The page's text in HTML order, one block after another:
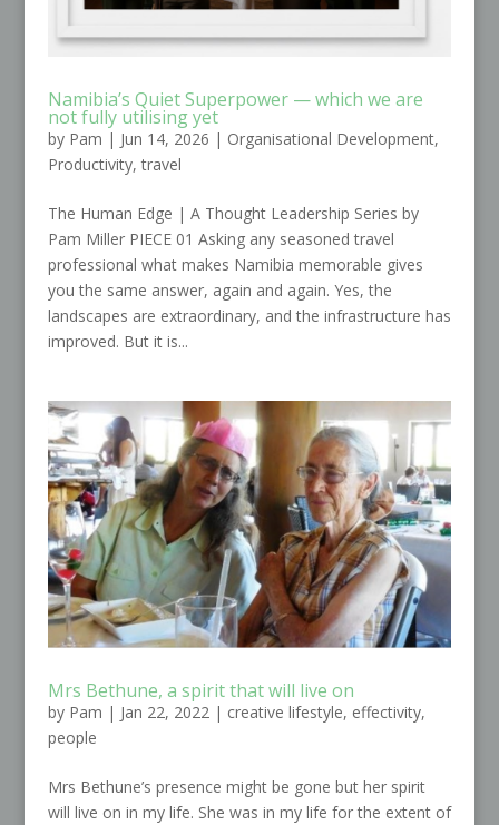
Namibia’s Quiet Superpower — which we are
not fully utilising yet
by Pam | Jun 14, 2026 | Organisational Development,
Productivity,travel
The Human Edge | A Thought Leadership Series by
Pam Miller PIECE 01 Asking any seasoned travel
professional what makes Namibia memorable gives
you the same answer, again and again. Yes, the
landscapes are extraordinary, and the infrastructure has
improved. But it is...
Mrs Bethune, a spirit that will live on
by Pam | Jan 22, 2022| creative lifestyle, effectivity,
people
Mrs Bethune’s presence might be gone but her spirit
will live on in my life. She was in my life for the extent of